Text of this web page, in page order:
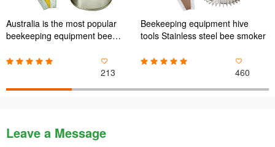
Australia is the most popular
beekeeping equipment bee
213
Beekeeping equipment hive
tools Stainless steel bee smoker
460
Leave a Message